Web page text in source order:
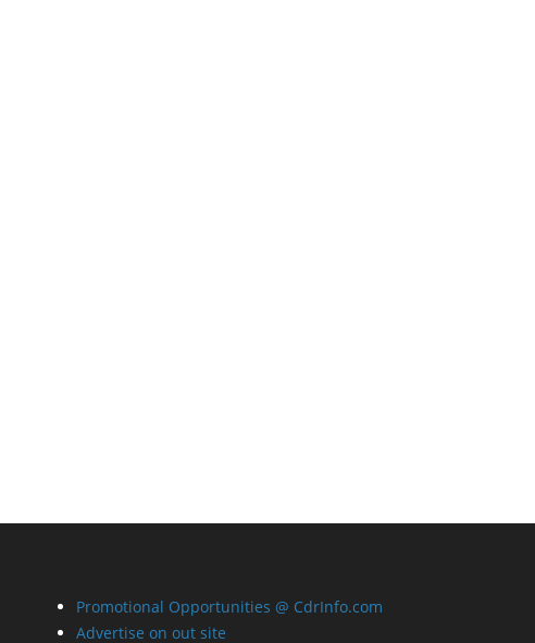
Promotional Opportunities @ CdrInfo.com
Advertise on out site